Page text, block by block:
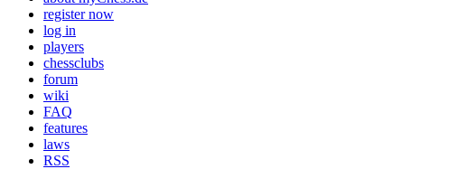
register now
log in
players
chessclubs
forum
wiki
FAQ
features
laws
RSS